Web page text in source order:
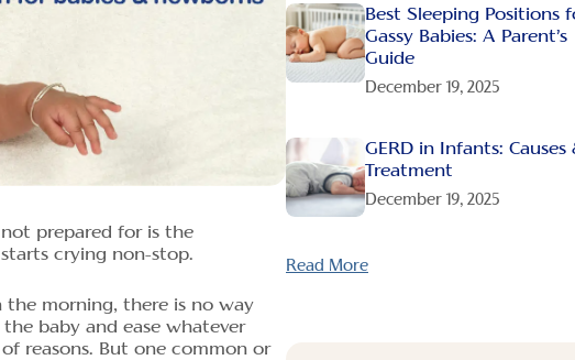
prepared for is the
crying non-stop.
the morning, there is no way
baby and ease whatever
reasons. But one common or
Best Sleeping Positions
Gassy Babies: A Parent’s
Guide
December 19, 2025
GERD in Infants: Causes
Treatment
December 19, 2025
Read More